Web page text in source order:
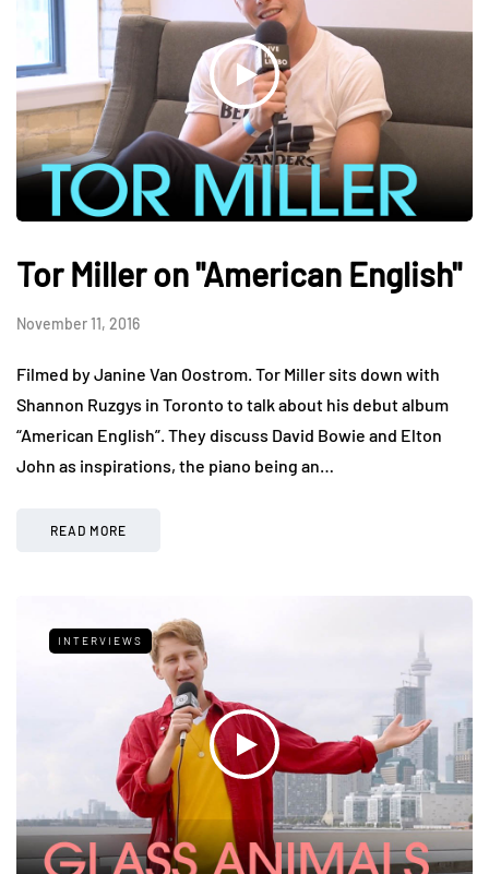
Tor Miller on "American English"
November 11, 2016
Filmed by Janine Van Oostrom. Tor Miller sits down with
Shannon Ruzgys in Toronto to talk about his debut album
“American English”. They discuss David Bowie and Elton
John as inspirations, the piano being an…
READ MORE
INTERVIEWS